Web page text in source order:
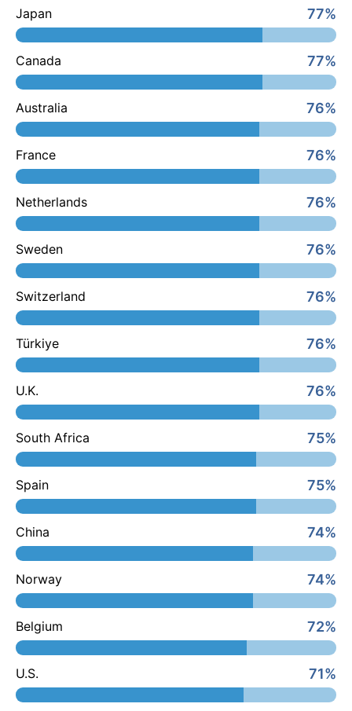
Japan 77%
Canada 77%
Australia 76%
France 76%
Netherlands 76%
Sweden 76%
Switzerland 76%
Türkiye 76%
U.K. 76%
South Africa 75%
Spain 75%
China 74%
Norway 74%
Belgium 72%
U.S. 71%